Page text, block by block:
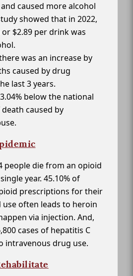
caused more alcohol
showed that in 2022,
$2.89 per drink was
was an increase by
caused by drug
last 3 years.
below the national
caused by
people die from an opioid
year. 45.10% of
prescriptions for their
often leads to heroin
via injection. And,
cases of hepatitis C
intravenous drug use.